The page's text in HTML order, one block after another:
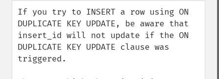
If you try to INSERT a row using ON
DUPLICATE KEY UPDATE, be aware that
insert_id will not update if the ON
DUPLICATE KEY UPDATE clause was
triggered.